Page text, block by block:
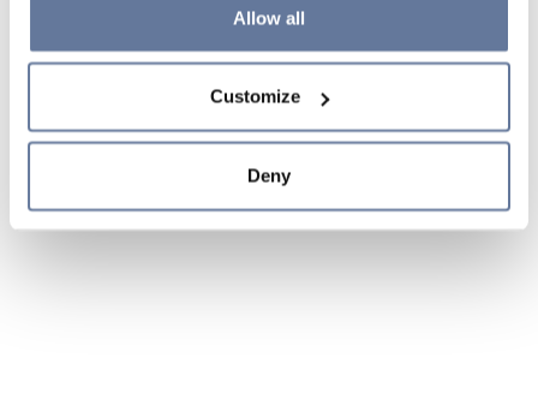
clicking on "Cookie settings". If you refuse cookies or
simply close this banner or continue browsing, only
Cookie Policy and
sections.
Allow all
Customize
Deny